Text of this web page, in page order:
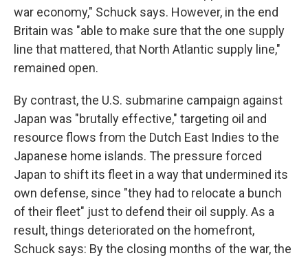
war economy," Schuck says. However, in the end
Britain was "able to make sure that the one supply
line that mattered, that North Atlantic supply line,"
remained open.
By contrast, the U.S. submarine campaign against
Japan was "brutally effective," targeting oil and
resource flows from the Dutch East Indies to the
Japanese home islands. The pressure forced
Japan to shift its fleet in a way that undermined its
own defense, since "they had to relocate a bunch
of their fleet" just to defend their oil supply. As a
result, things deteriorated on the homefront,
Schuck says: By the closing months of the war, the